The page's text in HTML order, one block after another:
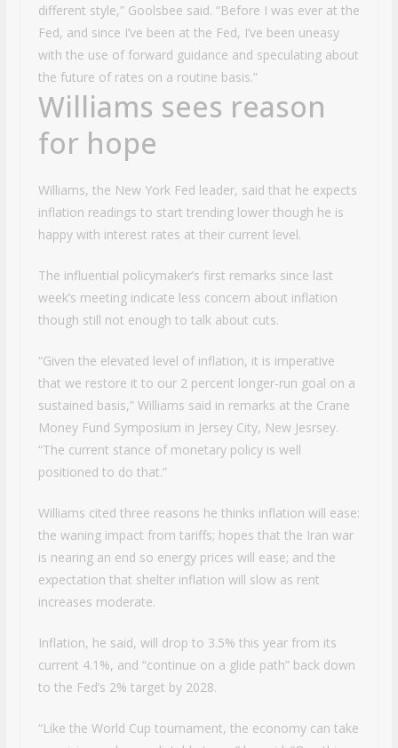
different style,” Goolsbee said. “Before I was ever at the
Fed, and since I’ve been at the Fed, I’ve been uneasy
with the use of forward guidance and speculating about
the future of rates on a routine basis.”
Williams sees reason
for hope
Williams, the New York Fed leader, said that he expects
inflation readings to start trending lower though he is
happy with interest rates at their current level.
The influential policymaker’s first remarks since last
week’s meeting indicate less concern about inflation
though still not enough to talk about cuts.
“Given the elevated level of inflation, it is imperative
that we restore it to our 2 percent longer-run goal on a
sustained basis,” Williams said in remarks at the Crane
Money Fund Symposium in Jersey City, New Jesrsey.
“The current stance of monetary policy is well
positioned to do that.”
Williams cited three reasons he thinks inflation will ease:
the waning impact from tariffs; hopes that the Iran war
is nearing an end so energy prices will ease; and the
expectation that shelter inflation will slow as rent
increases moderate.
Inflation, he said, will drop to 3.5% this year from its
current 4.1%, and “continue on a glide path” back down
to the Fed’s 2% target by 2028.
“Like the World Cup tournament, the economy can take